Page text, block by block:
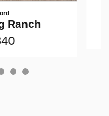
Ranch